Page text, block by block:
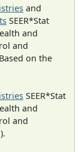
and
SEER*Stat
and
and
on the
SEER*Stat
and
and